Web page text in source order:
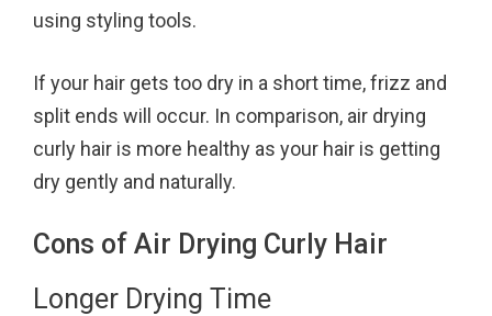
using styling tools.
If your hair gets too dry in a short time, frizz and
split ends will occur. In comparison, air drying
curly hair is more healthy as your hair is getting
dry gently and naturally.
Cons of Air Drying Curly Hair
Longer Drying Time